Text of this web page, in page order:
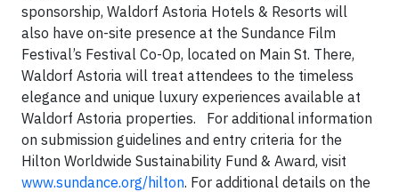
sponsorship, Waldorf Astoria Hotels & Resorts will
also have on-site presence at the Sundance Film
Festival’s Festival Co-Op, located on Main St. There,
Waldorf Astoria will treat attendees to the timeless
elegance and unique luxury experiences available at
Waldorf Astoria properties. For additional information
on submission guidelines and entry criteria for the
Hilton Worldwide Sustainability Fund & Award, visit
www.sundance.org/hilton. For additional details on the